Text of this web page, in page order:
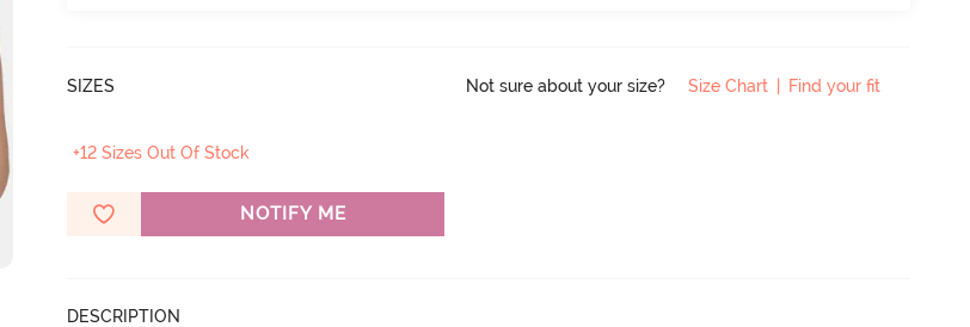
SIZES Not sure about your size? Size Chart Find your fit
+12 Sizes Out Of Stock
NOTIFY ME
DESCRIPTION